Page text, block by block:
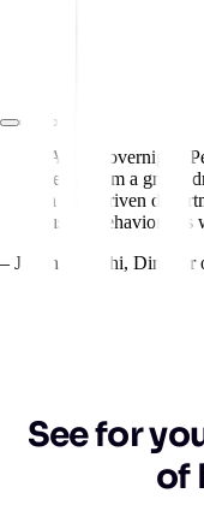
Almost overnight,
team from a group
a data-driven
users’ behavior.
– Jillian Igarashi, Director
See for
of